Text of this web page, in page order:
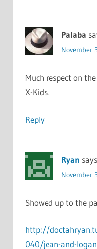
Palaba
November
Much respect on
X-Kids.
Reply
Ryan
November
Showed up to the
http://
040/jean-and-logan